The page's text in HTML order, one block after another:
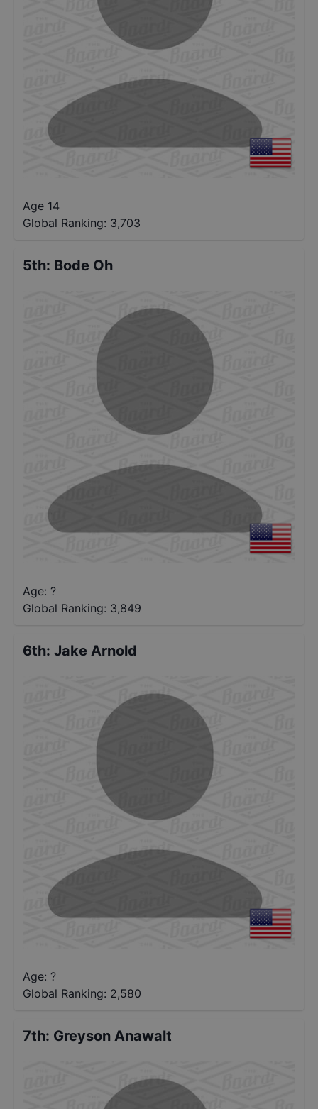
Age 14
Global Ranking: 3,703
5th: Bode Oh
Age: ?
Global Ranking: 3,849
6th: Jake Arnold
Age: ?
Global Ranking: 2,580
7th: Greyson Anawalt